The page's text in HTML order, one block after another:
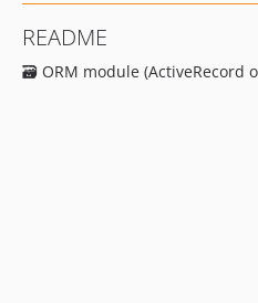
README
🗃 ORM module (ActiveRecord